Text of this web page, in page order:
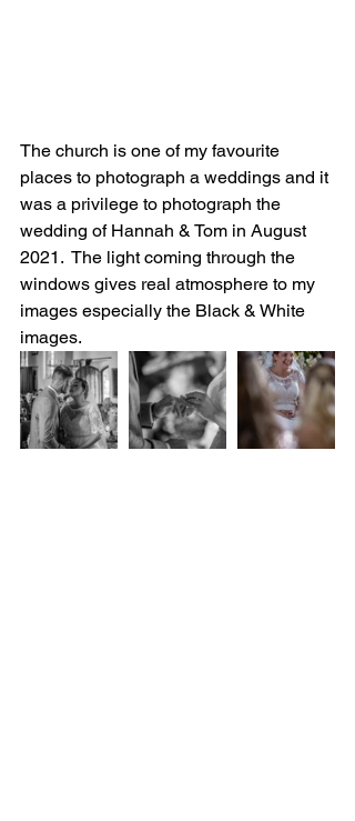
The church is one of my favourite
places to photograph a weddings and it
was a privilege to photograph the
wedding of Hannah & Tom in August
2021.  The light coming through the
windows gives real atmosphere to my
images especially the Black & White
images.